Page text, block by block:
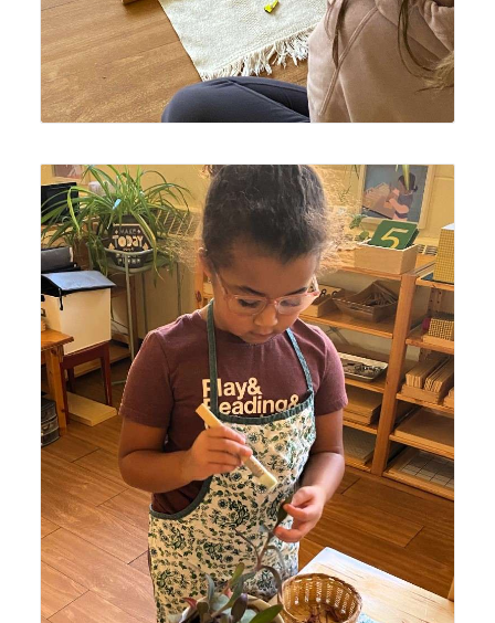
Lyonsgate Montessori Casa student engaged in the
Montessori Care of Plants activity involving dusting,
trimming, and watering.